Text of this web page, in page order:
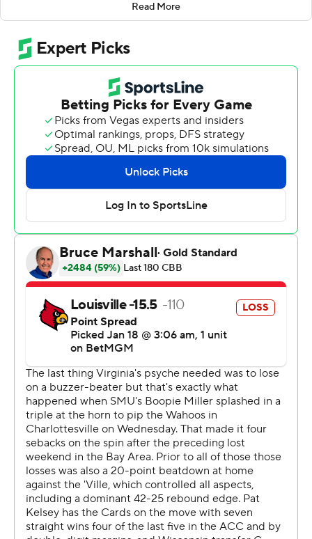
It's the first time the Cardinals have swept the series
since joining the Atlantic Coast Conference in 2014 and
was their first win over the Cavaliers in Louisville since
February 9, 2020.
Louisville never trailed after taking the lead when Smith
drew a foul and knocked down three straight free throws
22 seconds into the contest. Scott's dunk with 1:08 left
in the first half sent the Cardinals into intermission with a
39-28 lead and they pushed the advantage to as many
as 21 points, 77-56 with 3:35 left.
Smith was 4 of 11 from beyond the arc and a perfect 7-
for-7 at the line to lead Louisville (14-5, 7-1). Terrence
Edwards Jr. scored 16 points and J'Vonne Hadley
contributed 13.
Saunders hit 3 of 6 from deep and finished with 19
points and 10 rebounds and Isaac McKneely added 10 to
lead Virginia (8-10, 1-6). The Cavaliers have lost five
straight, a streak that started with a 70-50 loss to the
Cardinals in Charlottesville.
Four of Louisville's five losses under first-year coach Pat
Kelsey have been to teams ranked in the AP Top 25 -
No. 12 Tennessee, No. 23 Mississippi, No., 9 Duke and
No. 5 Kentucky. None of the Cardinals' 12 remaining
games are against a team currently ranked.
Read More